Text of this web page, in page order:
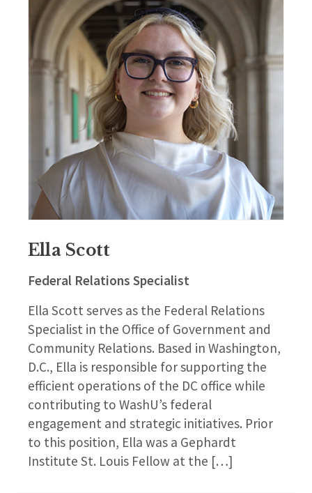
Ella Scott
Federal Relations Specialist
Ella Scott serves as the Federal Relations
Specialist in the Office of Government and
Community Relations. Based in Washington,
D.C., Ella is responsible for supporting the
efficient operations of the DC office while
contributing to WashU’s federal
engagement and strategic initiatives. Prior
to this position, Ella was a Gephardt
Institute St. Louis Fellow at the […]